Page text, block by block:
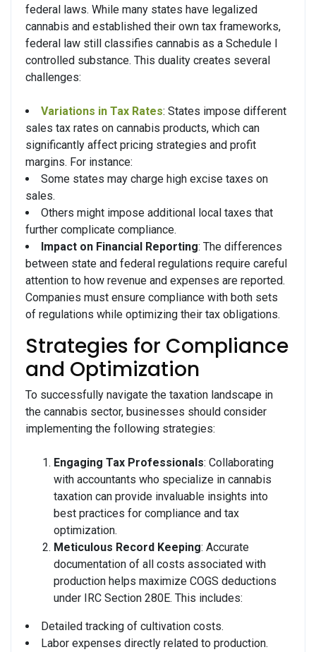
federal laws. While many states have legalized
cannabis and established their own tax frameworks,
federal law still classifies cannabis as a Schedule I
controlled substance. This duality creates several
challenges:
Variations in Tax Rates: States impose different
sales tax rates on cannabis products, which can
significantly affect pricing strategies and profit
margins. For instance:
Some states may charge high excise taxes on
sales.
Others might impose additional local taxes that
further complicate compliance.
Impact on Financial Reporting: The differences
between state and federal regulations require careful
attention to how revenue and expenses are reported.
Companies must ensure compliance with both sets
of regulations while optimizing their tax obligations.
Strategies for Compliance
and Optimization
To successfully navigate the taxation landscape in
the cannabis sector, businesses should consider
implementing the following strategies:
Engaging Tax Professionals: Collaborating
with accountants who specialize in cannabis
taxation can provide invaluable insights into
best practices for compliance and tax
optimization.
Meticulous Record Keeping: Accurate
documentation of all costs associated with
production helps maximize COGS deductions
under IRC Section 280E. This includes:
Detailed tracking of cultivation costs.
Labor expenses directly related to production.